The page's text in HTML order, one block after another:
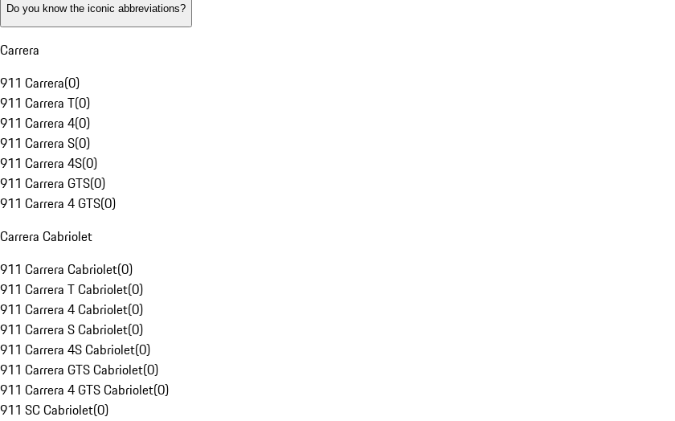
Do you know the iconic abbreviations?
Carrera
911 Carrera(0)
911 Carrera T(0)
911 Carrera 4(0)
911 Carrera S(0)
911 Carrera 4S(0)
911 Carrera GTS(0)
911 Carrera 4 GTS(0)
Carrera Cabriolet
911 Carrera Cabriolet(0)
911 Carrera T Cabriolet(0)
911 Carrera 4 Cabriolet(0)
911 Carrera S Cabriolet(0)
911 Carrera 4S Cabriolet(0)
911 Carrera GTS Cabriolet(0)
911 Carrera 4 GTS Cabriolet(0)
911 SC Cabriolet(0)